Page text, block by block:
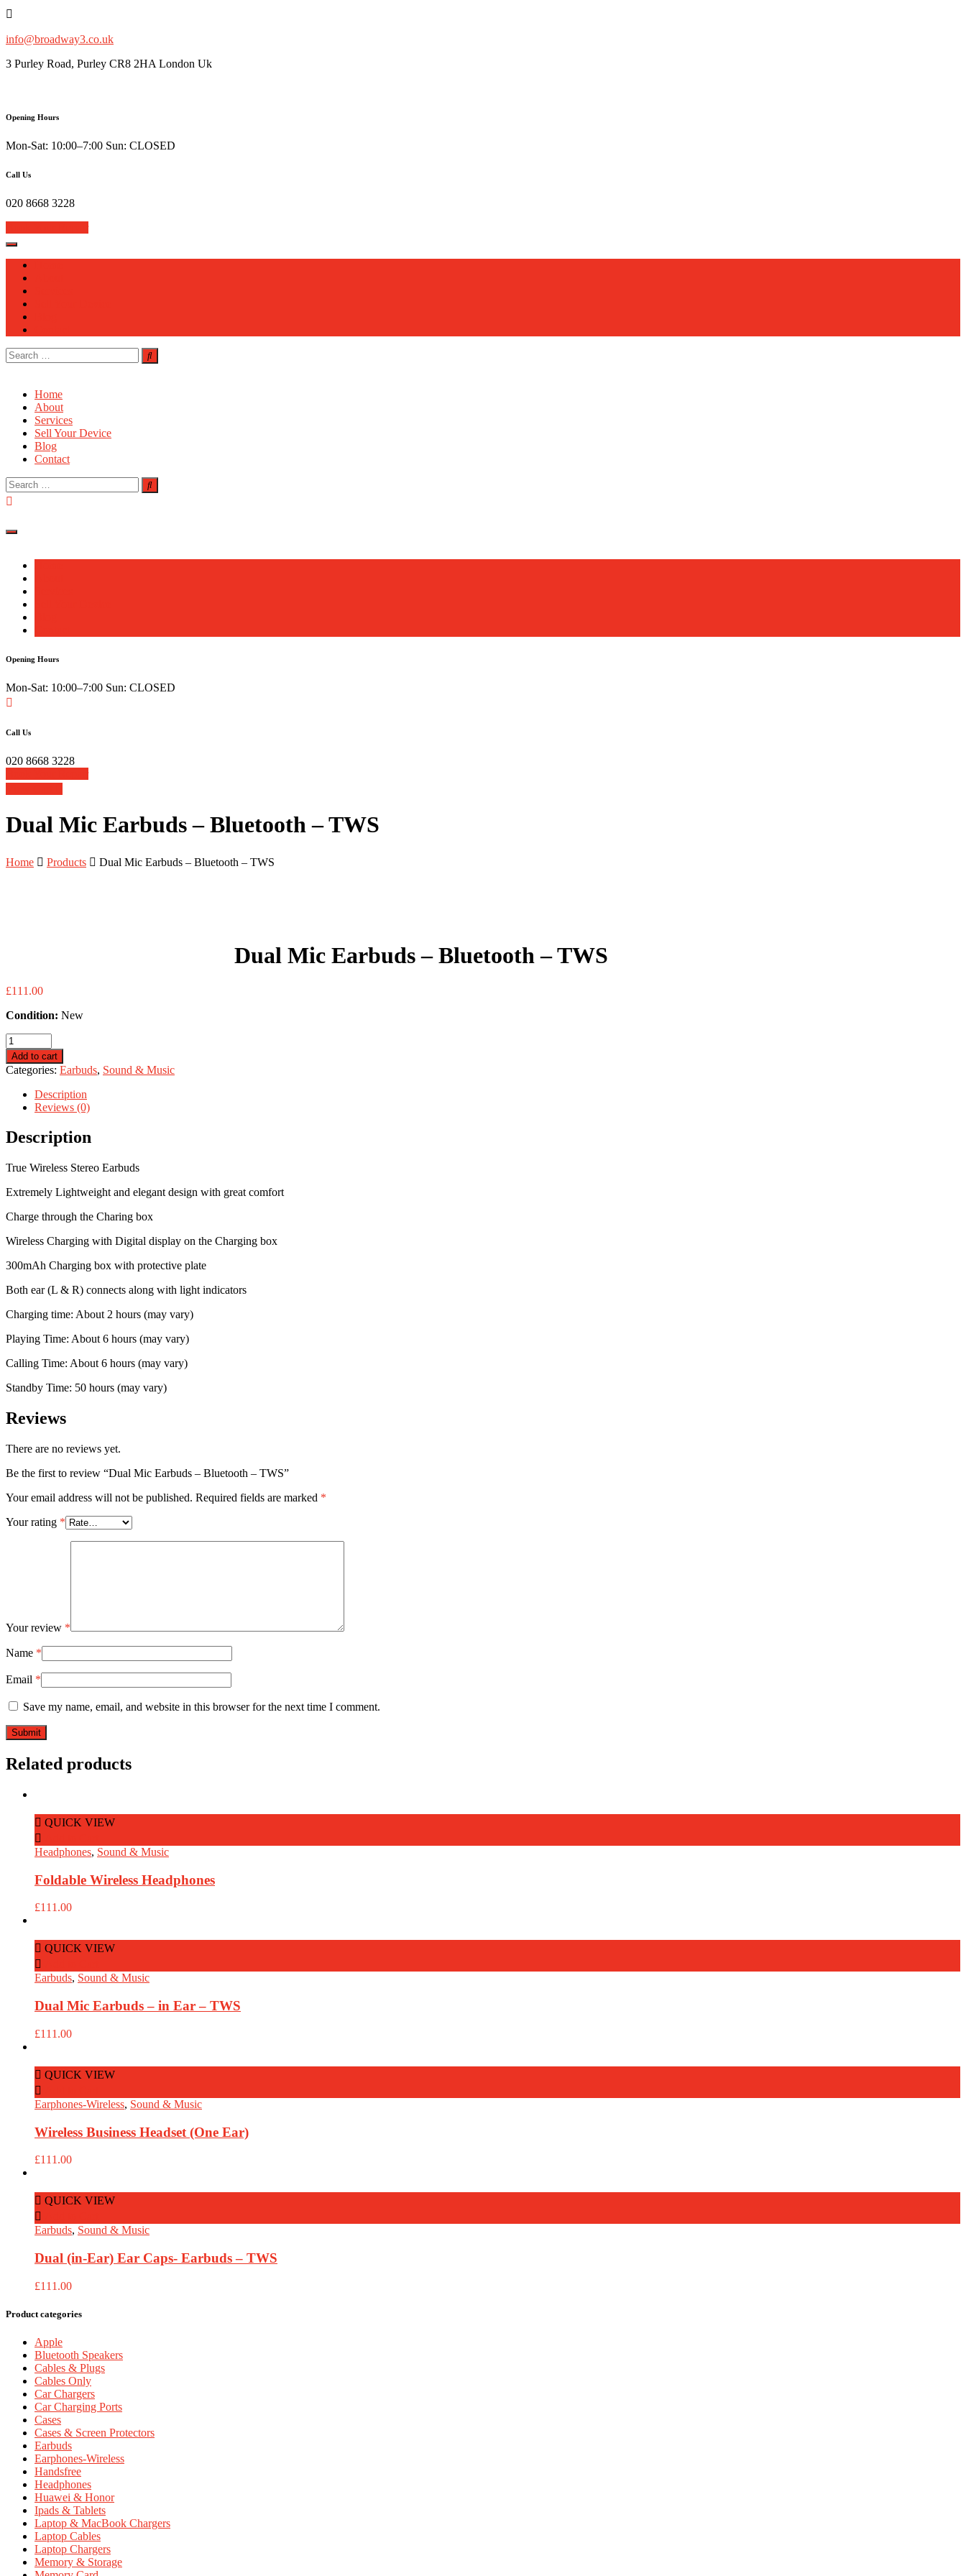
Skip
content
info@broadway3.co.uk
3 Purley Road, Purley CR8 2HA London Uk
Opening Hours
Mon-Sat: 10:00–7:00 Sun: CLOSED
Call Us
020 8668 3228
Search
for:
Home
About
Services
Sell Your Device
Blog
Contact
Search
for:
Opening Hours
Mon-Sat: 10:00–7:00 Sun: CLOSED
Call Us
020 8668 3228
Dual Mic Earbuds – Bluetooth – TWS
Home Products Dual Mic Earbuds – Bluetooth – TWS
Dual Mic Earbuds – Bluetooth – TWS
£111.00
Condition: New
Dual
Mic
Earbuds
-
Bluetooth
quantity
Add to cart
Categories: Earbuds, Sound & Music
Description
Reviews (0)
Description
True Wireless Stereo Earbuds
Extremely Lightweight and elegant design with great comfort
Charge through the Charing box
Wireless Charging with Digital display on the Charging box
300mAh Charging box with protective plate
Both ear (L & R) connects along with light indicators
Charging time: About 2 hours (may vary)
Playing Time: About 6 hours (may vary)
Calling Time: About 6 hours (may vary)
Standby Time: 50 hours (may vary)
Reviews
There are no reviews yet.
Be the first to review “Dual Mic Earbuds – Bluetooth – TWS”
Your email address will not be published. Required fields are marked *
Your rating *
Your review *
Name *
Email *
Save my name, email, and website in this browser for the next time I comment.
Related products
QUICK VIEW
Headphones, Sound & Music
Foldable Wireless Headphones
£111.00
QUICK VIEW
Earbuds, Sound & Music
Dual Mic Earbuds – in Ear – TWS
£111.00
QUICK VIEW
Earphones-Wireless, Sound & Music
Wireless Business Headset (One Ear)
£111.00
QUICK VIEW
Earbuds, Sound & Music
Dual (in-Ear) Ear Caps- Earbuds – TWS
£111.00
Product categories
Apple
Bluetooth Speakers
Cables & Plugs
Cables Only
Car Chargers
Car Charging Ports
Cases
Cases & Screen Protectors
Earbuds
Earphones-Wireless
Handsfree
Headphones
Huawei & Honor
Ipads & Tablets
Laptop & MacBook Chargers
Laptop Cables
Laptop Chargers
Memory & Storage